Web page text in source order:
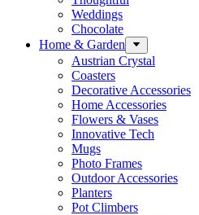
Weddings
Chocolate
Home & Garden
Austrian Crystal
Coasters
Decorative Accessories
Home Accessories
Flowers & Vases
Innovative Tech
Mugs
Photo Frames
Outdoor Accessories
Planters
Pot Climbers